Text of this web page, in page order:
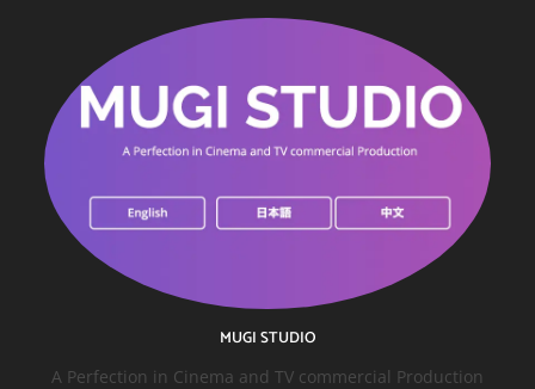
MUGI STUDIO
A Perfection in Cinema and TV commercial Production